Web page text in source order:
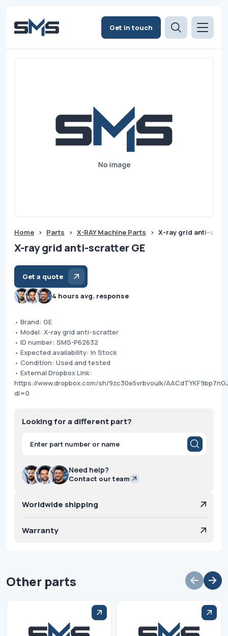
Get in touch
Home > Parts > X-RAY Machine Parts > X-ray grid anti-
X-ray grid anti-scratter GE
Get a quote
4 hours avg. response
• Brand: GE
• Model: X-ray grid anti-scratter
• ID number: SMS-P62632
• Expected availability: In Stock
• Condition: Used and tested
• External Dropbox Link:
https://www.dropbox.com/sh/9zc30e5vrbvoulk/
dl=0
Looking for a different part?
Products
search
Need help?
Contact our team
Worldwide shipping
Warranty
Other parts